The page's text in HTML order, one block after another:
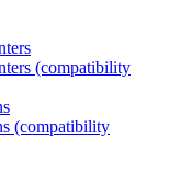
(compatibility
(compatibility